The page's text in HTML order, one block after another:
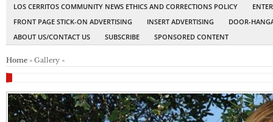
LOS CERRITOS COMMUNITY NEWS ETHICS AND CORRECTIONS POLICY
FRONT PAGE STICK-ON ADVERTISING
INSERT ADVERTISING
DOOR-
ABOUT US/CONTACT US
SUBSCRIBE SPONSORED CONTENT
Home » Gallery »